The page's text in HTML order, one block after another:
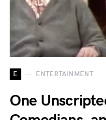
E ENTERTAINMENT
One